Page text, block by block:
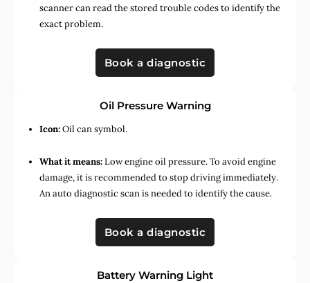
scanner can read the stored trouble codes to identify the
exact problem.
Book a diagnostic
Oil Pressure Warning
Icon:Oil can symbol.
What it means:Low engine oil pressure. To avoid engine
damage, it is recommended to stop driving immediately.
An auto diagnostic scan is needed to identify the cause.
Book a diagnostic
Battery Warning Light